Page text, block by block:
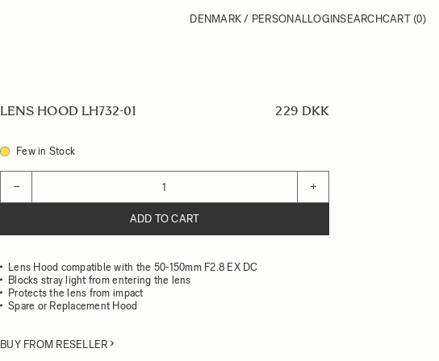
DENMARK / PERSONALLOGINSEARCHCART (0)
LENS HOOD LH732-01 229 DKK
Few in Stock
− +
ADD TO CART
Lens Hood compatible with the 50-150mm F2.8 EX DC
Blocks stray light from entering the lens
Protects the lens from impact
Spare or Replacement Hood
BUY FROM RESELLER